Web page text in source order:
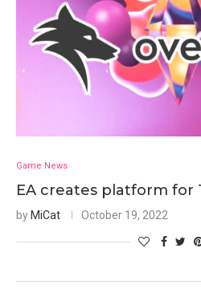
Game News
EA creates platform for
by MiCat October 19, 2022